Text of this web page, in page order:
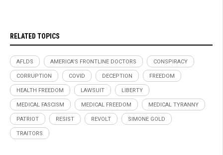
RELATED TOPICS
AFLDS AMERICA'S FRONTLINE DOCTORS CONSPIRACY
CORRUPTION COVID DECEPTION FREEDOM
HEALTH FREEDOM LAWSUIT LIBERTY
MEDICAL FASCISM MEDICAL FREEDOM MEDICAL TYRANNY
PATRIOT RESIST REVOLT SIMONE GOLD
TRAITORS